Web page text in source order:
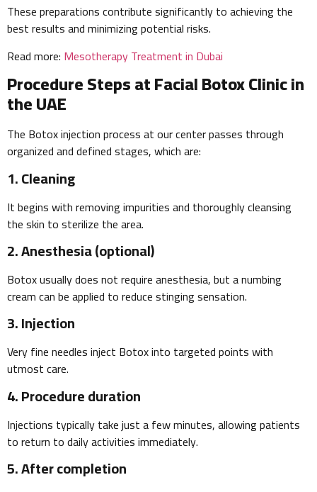
These preparations contribute significantly to achieving the
best results and minimizing potential risks.
Read more: Mesotherapy Treatment in Dubai
Procedure Steps at Facial Botox Clinic in
the UAE
The Botox injection process at our center passes through
organized and defined stages, which are:
1. Cleaning
It begins with removing impurities and thoroughly cleansing
the skin to sterilize the area.
2. Anesthesia (optional)
Botox usually does not require anesthesia, but a numbing
cream can be applied to reduce stinging sensation.
3. Injection
Very fine needles inject Botox into targeted points with
utmost care.
4. Procedure duration
Injections typically take just a few minutes, allowing patients
to return to daily activities immediately.
5. After completion